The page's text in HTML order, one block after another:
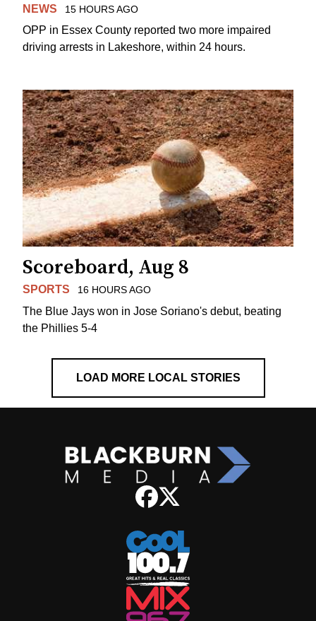
NEWS 15 HOURS AGO
OPP in Essex County reported two more impaired
driving arrests in Lakeshore, within 24 hours.
Scoreboard, Aug 8
SPORTS 16 HOURS AGO
The Blue Jays won in Jose Soriano's debut, beating
the Phillies 5-4
LOAD MORE LOCAL STORIES